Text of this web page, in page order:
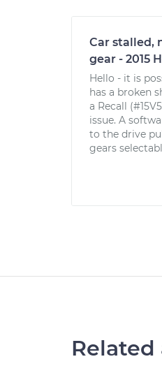
Car stalled,
gear - 2015
Hello - it is
has a broken
a Recall
issue. A
to the drive
gears